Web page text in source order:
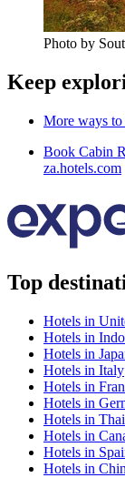
Photo by
Keep
More ways
Book Cabin
za.hotels.com
Top
Hotels in
Hotels in
Hotels in
Hotels in Italy
Hotels in
Hotels in
Hotels in
Hotels in
Hotels in
Hotels in